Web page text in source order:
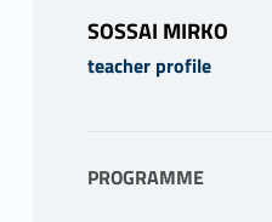
SOSSAI MIRKO
teacher profile
PROGRAMME